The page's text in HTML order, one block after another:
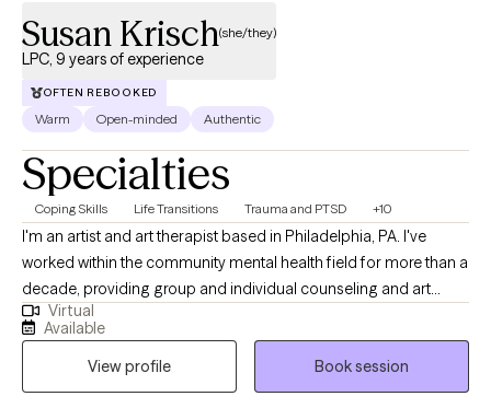
Susan Krisch(she/they)
LPC, 9 years of experience
OFTEN REBOOKED
Warm Open-minded Authentic
Specialties
Coping Skills Life Transitions Trauma and PTSD +10
I'm an artist and art therapist based in Philadelphia, PA. I've
worked within the community mental health field for more than a
decade, providing group and individual counseling and art
therapy. As a therapist, I lead with kindness, compassion, and
humor. I believe that connection is the foundation of healing. I
feel passionately about the importance of community care and
the deep, transformative potential of creative expression. I’ve
Virtual
Available
View profile
Book session